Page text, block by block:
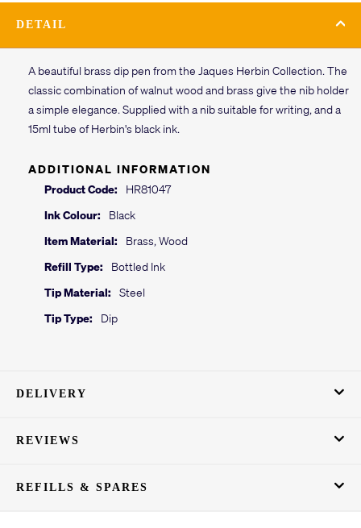
DETAIL
A beautiful brass dip pen from the Jaques Herbin Collection. The
classic combination of walnut wood and brass give the nib holder
a simple elegance. Supplied with a nib suitable for writing, and a
15ml tube of Herbin's black ink.
ADDITIONAL INFORMATION
Product Code:
HR81047
Ink Colour:
Black
Item Material:
Brass, Wood
Refill Type:
Bottled Ink
Tip Material:
Steel
Tip Type:
Dip
DELIVERY
REVIEWS
REFILLS & SPARES